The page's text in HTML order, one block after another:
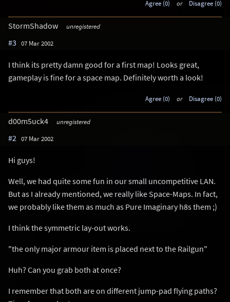
Agree (0) or Disagree (0)
StormShadow unregistered
#3 07 Mar 2002
I think its pretty damn good for a first map! Looks great,
gameplay is fine for a space map. Definitely worth a look!
Agree (0) or Disagree (0)
d00m5uck4 unregistered
#2 07 Mar 2002
Hi guys!
Well, we had quite some fun in our small uncompetitive LAN.
But as I already mentioned, we really like Space-Maps. In fact,
we probably like them as much as Pure Imaginary h8s them ;)
I think the symmetric lay-out works.
"the only major armour item is placed next to the Railgun"
Huh? Can you grab both at once?
I remember that both are on different jump-pad flying paths?